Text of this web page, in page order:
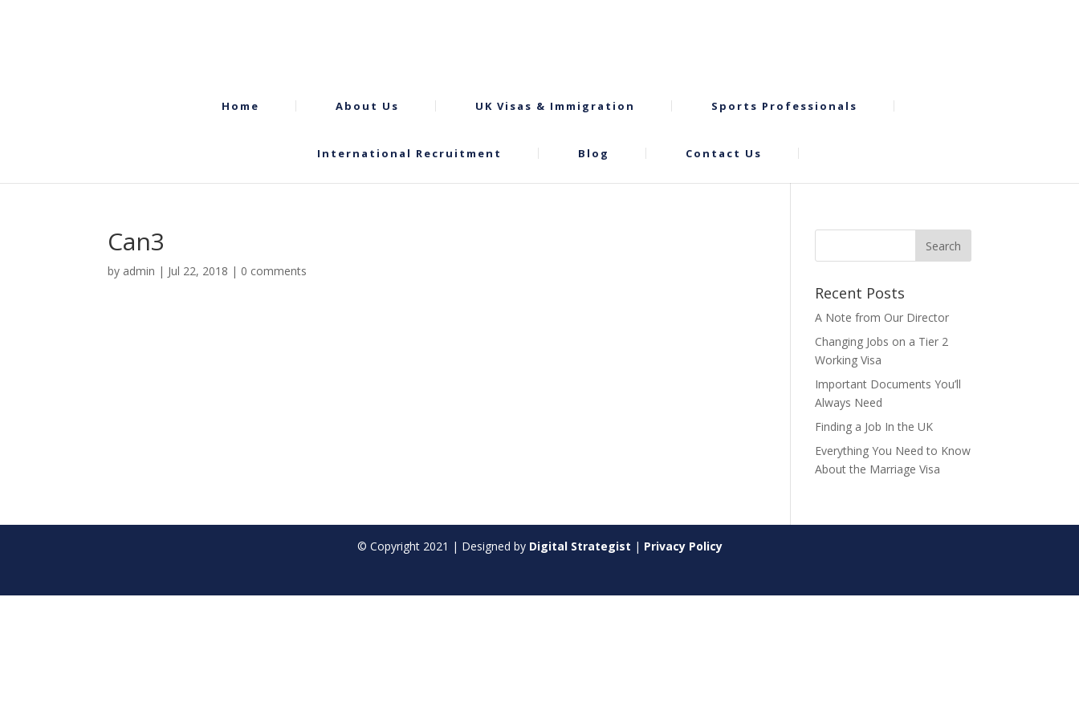
Home About Us UK Visas & Immigration Sports Professionals
International Recruitment Blog Contact Us
Can3
by admin | Jul 22, 2018 | 0 comments
Recent Posts
A Note from Our Director
Changing Jobs on a Tier 2
Working Visa
Important Documents You’ll
Always Need
Finding a Job In the UK
Everything You Need to Know
About the Marriage Visa
© Copyright 2021 | Designed by Digital Strategist | Privacy Policy